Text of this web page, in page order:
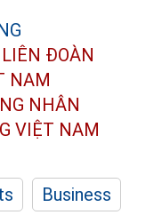
LIÊN ĐOÀN
NAM
NHÂN
VIỆT NAM
Business